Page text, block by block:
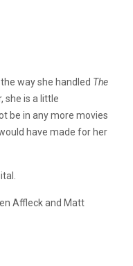
way she handled The
she is a little
be in any more movies
have made for her
Affleck and Matt